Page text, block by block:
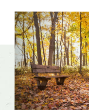
controls